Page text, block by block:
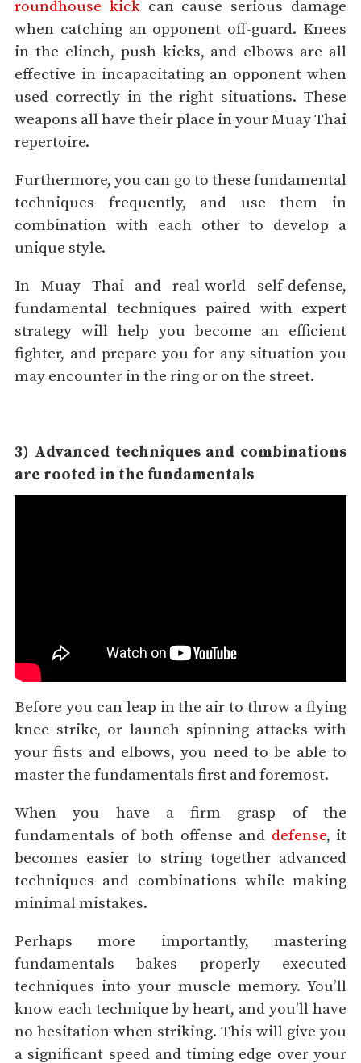
roundhouse kickcan cause serious damage
when catching an opponent off-guard. Knees
in the clinch, push kicks, and elbows are all
effective in incapacitating an opponent when
used correctly in the right situations. These
weapons all have their place in your Muay Thai
repertoire.
Furthermore, you can go to these fundamental
techniques frequently, and use them in
combination with each other to develop a
unique style.
In Muay Thai and real-world self-defense,
fundamental techniques paired with expert
strategy will help you become an efficient
fighter, and prepare you for any situation you
may encounter in the ring or on the street.
3) Advanced techniques and combinations
are rooted in the fundamentals
Before you can leap in the air to throw a flying
knee strike, or launch spinning attacks with
your fists and elbows, you need to be able to
master the fundamentals first and foremost.
When you have a firm grasp of the
fundamentals of both offense and defense, it
becomes easier to string together advanced
techniques and combinations while making
minimal mistakes.
Perhaps more importantly, mastering
fundamentals bakes properly executed
techniques into your muscle memory. You’ll
know each technique by heart, and you’ll have
no hesitation when striking. This will give you
a significant speed and timing edge over your